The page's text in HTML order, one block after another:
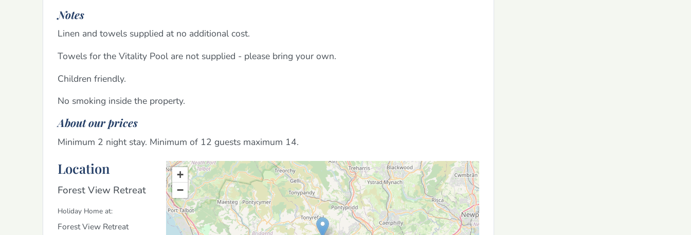
Notes
Linen and towels supplied at no additional cost.
Towels for the Vitality Pool are not supplied - please bring your own.
Children friendly.
No smoking inside the property.
About our prices
Minimum 2 night stay. Minimum of 12 guests maximum 14.
Location
Forest View Retreat
Holiday Home at:
Forest View Retreat
+
−